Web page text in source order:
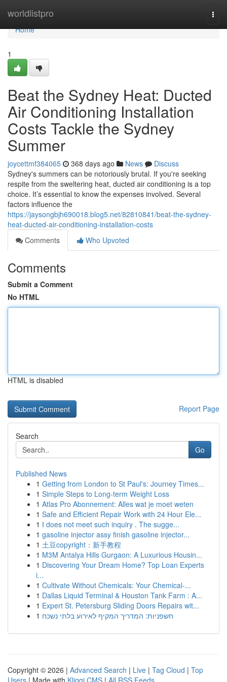
worldlistpro
Home
Home
1
Beat the Sydney Heat: Ducted
Air Conditioning Installation
Costs Tackle the Sydney
Summer
joycettmf384065 368 days ago News
Discuss
Sydney's summers can be notoriously brutal. If you're seeking
respite from the sweltering heat, ducted air conditioning is a top
choice. It’s essential to know the expenses involved. Several
factors influence the
https://jaysongbjh690018.blog5.net/82810841/beat-the-sydney-
heat-ducted-air-conditioning-installation-costs
Comments
Who Upvoted
Comments
Submit a Comment
No HTML
HTML is disabled
Report Page
Search
Go
Published News
1 Getting from London to St Paul's: Journey Times...
1 Simple Steps to Long-term Weight Loss
1 Atlas Pro Abonnement: Alles wat je moet weten
1 Safe and Efficient Repair Work with 24 Hour Ele...
1 I does not meet such inquiry . The sugge...
1 gasoline injector assy finish gasoline injector...
1 土豆copyright：新手教程
1 M3M Antalya Hills Gurgaon: A Luxurious Housin...
1 Discovering Your Dream Home? Top Loan Experts
i...
1 Cultivate Without Chemicals: Your Chemical-...
1 Dallas Liquid Terminal & Houston Tank Farm : A...
1 Expert St. Petersburg Sliding Doors Repairs wit...
1 חשפניות: המדריך המקיף לאירוע בלתי נשכח
Copyright © 2026 | Advanced Search | Live | Tag Cloud | Top
Users | Made with Kliqqi CMS | All RSS Feeds